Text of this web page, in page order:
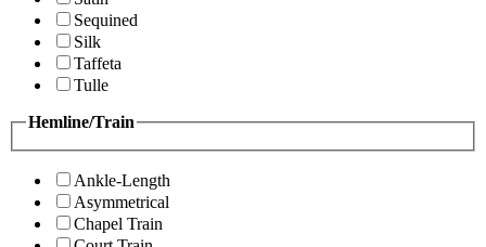
Sequined
Silk
Taffeta
Tulle
Hemline/Train
Ankle-Length
Asymmetrical
Chapel Train